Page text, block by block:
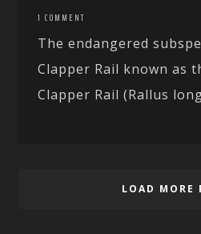
1 COMMENT
The endangered
Clapper Rail known as
Clapper Rail (Rallus
LOAD MORE